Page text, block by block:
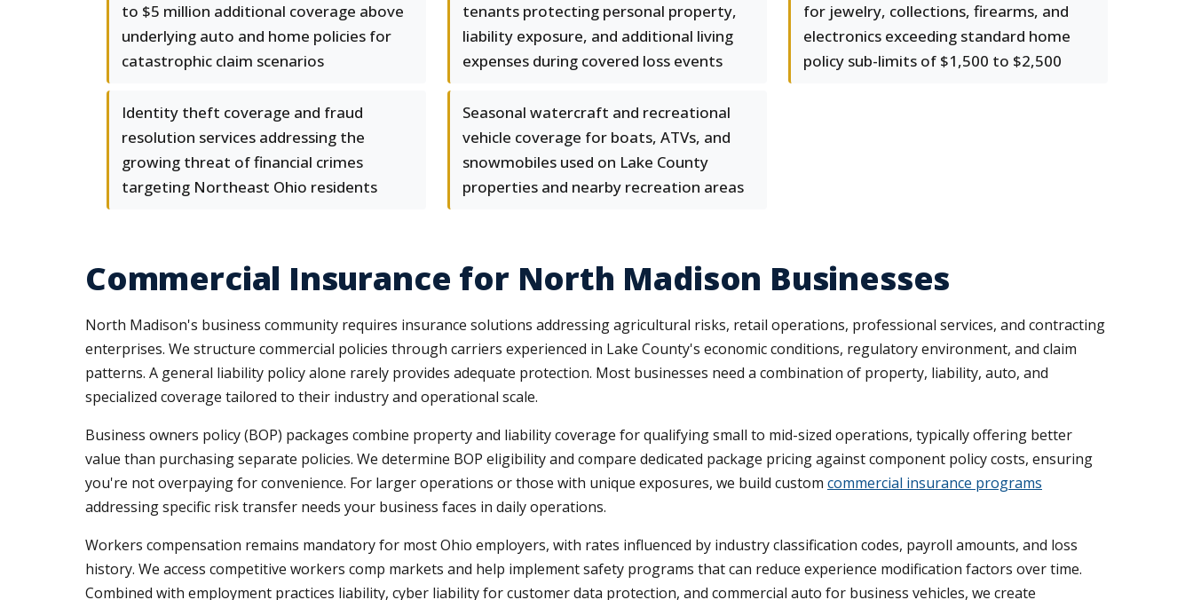
to $5 million additional coverage above
underlying auto and home policies for
catastrophic claim scenarios
tenants protecting personal property,
liability exposure, and additional living
expenses during covered loss events
for jewelry, collections, firearms, and
electronics exceeding standard home
policy sub-limits of $1,500 to $2,500
Identity theft coverage and fraud
resolution services addressing the
growing threat of financial crimes
targeting Northeast Ohio residents
Seasonal watercraft and recreational
vehicle coverage for boats, ATVs, and
snowmobiles used on Lake County
properties and nearby recreation areas
Commercial Insurance for North Madison Businesses
North Madison's business community requires insurance solutions addressing agricultural risks, retail operations, professional services, and contracting
enterprises. We structure commercial policies through carriers experienced in Lake County's economic conditions, regulatory environment, and claim
patterns. A general liability policy alone rarely provides adequate protection. Most businesses need a combination of property, liability, auto, and
specialized coverage tailored to their industry and operational scale.
Business owners policy (BOP) packages combine property and liability coverage for qualifying small to mid-sized operations, typically offering better
value than purchasing separate policies. We determine BOP eligibility and compare dedicated package pricing against component policy costs, ensuring
you're not overpaying for convenience. For larger operations or those with unique exposures, we build custom commercial insurance programs
addressing specific risk transfer needs your business faces in daily operations.
Workers compensation remains mandatory for most Ohio employers, with rates influenced by industry classification codes, payroll amounts, and loss
history. We access competitive workers comp markets and help implement safety programs that can reduce experience modification factors over time.
Combined with employment practices liability, cyber liability for customer data protection, and commercial auto for business vehicles, we create